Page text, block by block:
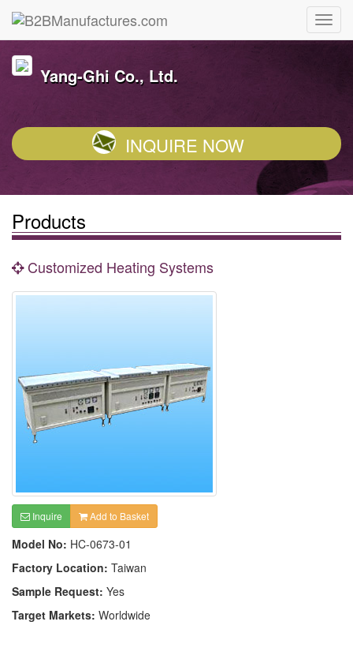
Yang-Ghi Co., Ltd.
INQUIRE NOW
Products
Customized Heating Systems
Inquire Add to Basket
Model No: HC-0673-01
Factory Location: Taiwan
Sample Request: Yes
Target Markets: Worldwide